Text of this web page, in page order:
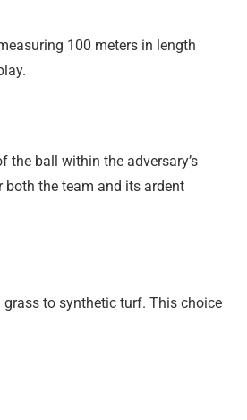
100 meters in length
the ball within the adversary’s
the team and its ardent
to synthetic turf. This choice